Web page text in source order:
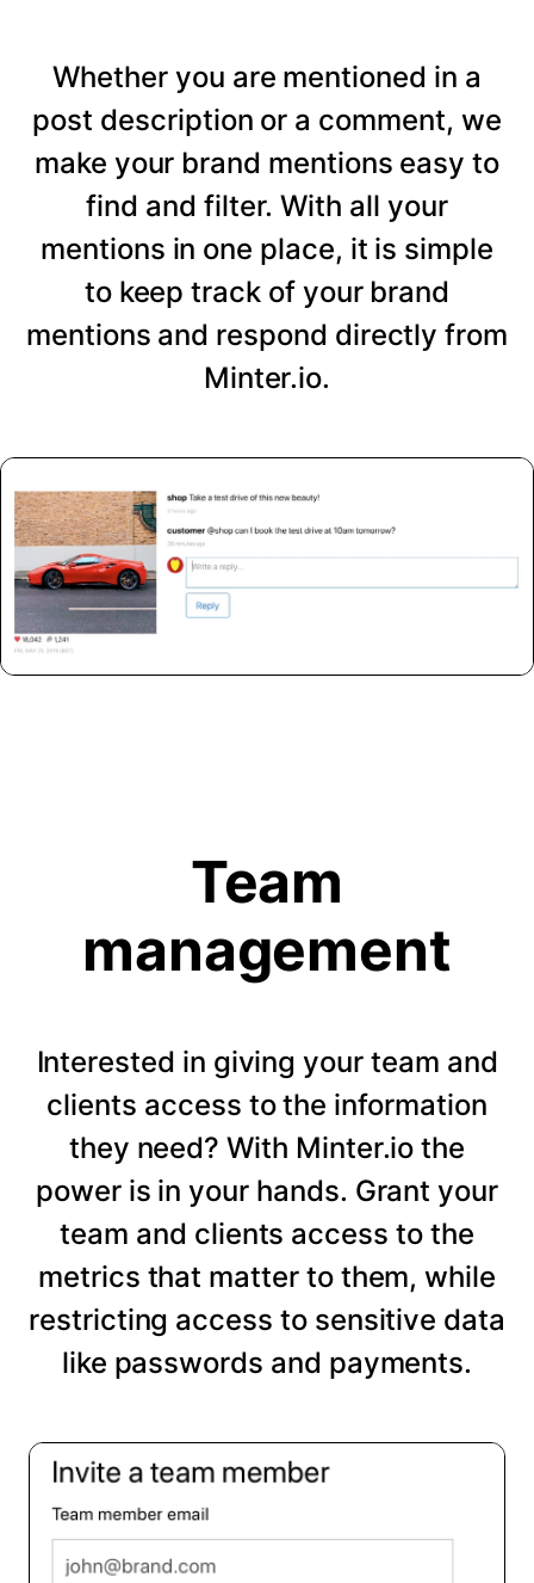
Whether you are mentioned in a
post description or a comment, we
make your brand mentions easy to
find and filter. With all your
mentions in one place, it is simple
to keep track of your brand
mentions and respond directly from
Minter.io.
Team
management
Interested in giving your team and
clients access to the information
they need? With Minter.io the
power is in your hands. Grant your
team and clients access to the
metrics that matter to them, while
restricting access to sensitive data
like passwords and payments.